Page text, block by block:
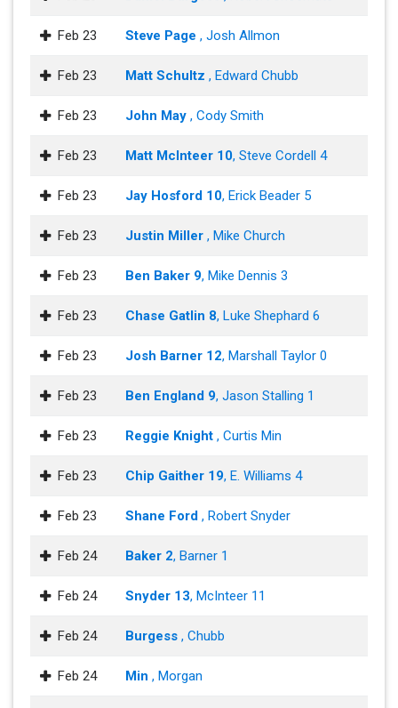
Feb 23 Steve Page , Josh Allmon
Feb 23 Matt Schultz , Edward Chubb
Feb 23 John May , Cody Smith
Feb 23 Matt McInteer 10, Steve Cordell 4
Feb 23 Jay Hosford 10, Erick Beader 5
Feb 23 Justin Miller , Mike Church
Feb 23 Ben Baker 9, Mike Dennis 3
Feb 23 Chase Gatlin 8, Luke Shephard 6
Feb 23 Josh Barner 12, Marshall Taylor 0
Feb 23 Ben England 9, Jason Stalling 1
Feb 23 Reggie Knight , Curtis Min
Feb 23 Chip Gaither 19, E. Williams 4
Feb 23 Shane Ford , Robert Snyder
Feb 24 Baker 2, Barner 1
Feb 24 Snyder 13, McInteer 11
Feb 24 Burgess , Chubb
Feb 24 Min , Morgan